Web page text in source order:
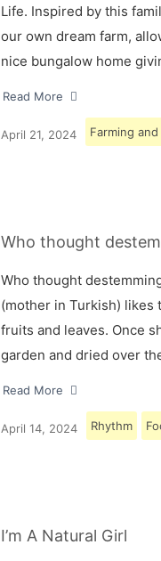
Life. Inspired by this
our own dream farm,
nice bungalow home
Read More
April 21, 2024 Farming
Who thought
Who thought
(mother in Turkish) likes
fruits and leaves. Once
garden and dried over
Read More
April 14, 2024 Rhythm
I’m A Natural Girl